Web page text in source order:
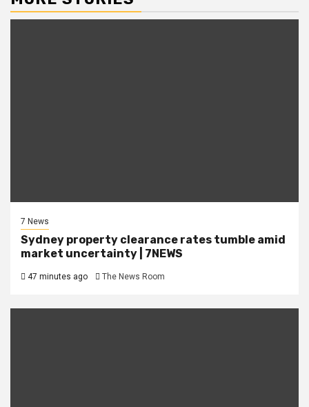
7 News
Sydney property clearance rates tumble amid
market uncertainty | 7NEWS
47 minutes ago The News Room